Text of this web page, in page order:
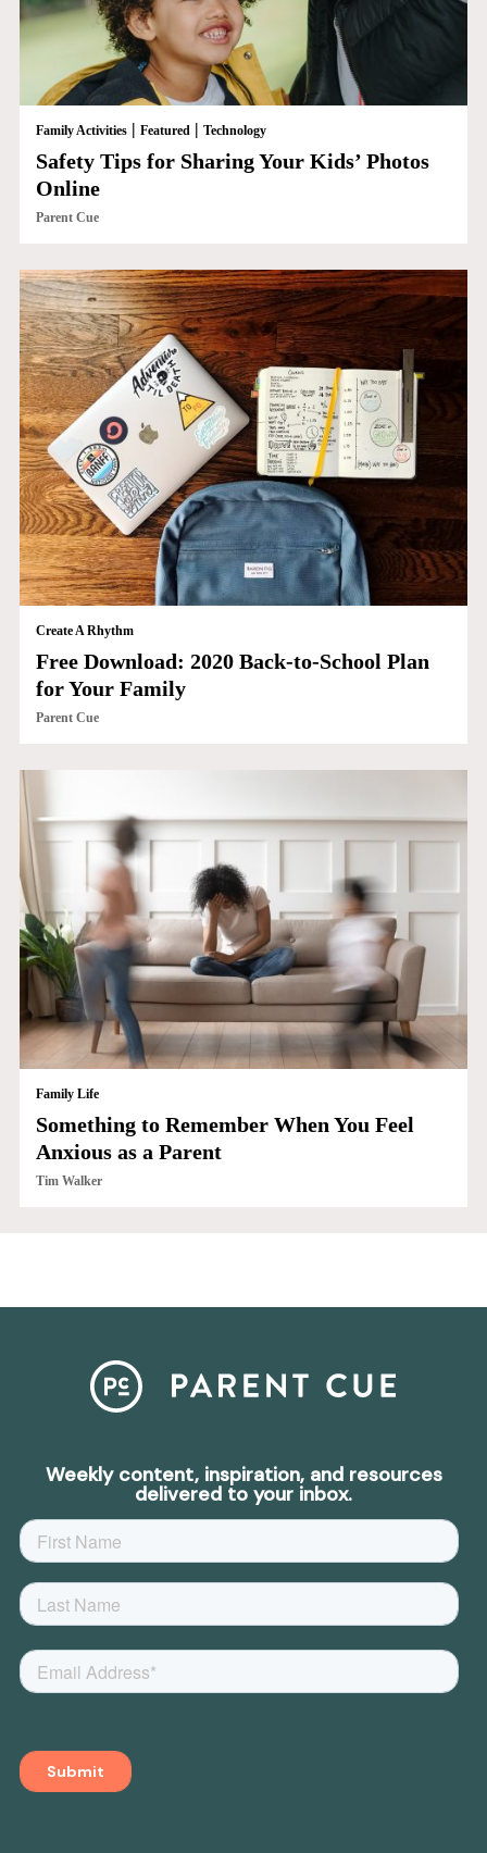
Family Activities| Featured | Technology
Safety Tips for Sharing Your Kids’ Photos
Online
Parent Cue
Create A Rhythm
Free Download: 2020 Back-to-School Plan
for Your Family
Parent Cue
Family Life
Something to Remember When You Feel
Anxious as a Parent
Tim Walker
Weekly content, inspiration, and resources
delivered to your inbox.